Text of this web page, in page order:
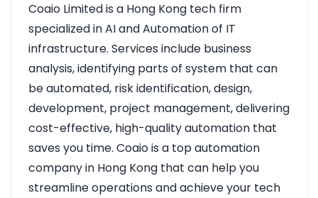
Coaio Limited is a Hong Kong tech firm
specialized in AI and Automation of IT
infrastructure. Services include business
analysis, identifying parts of system that can
be automated, risk identification, design,
development, project management, delivering
cost-effective, high-quality automation that
saves you time. Coaio is a top automation
company in Hong Kong that can help you
streamline operations and achieve your tech